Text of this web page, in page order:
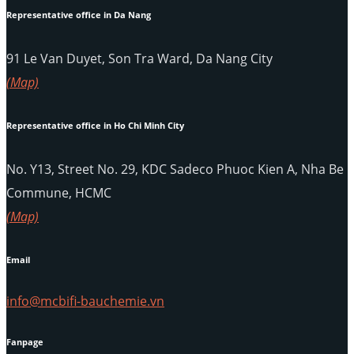
Representative office in Da Nang
91 Le Van Duyet, Son Tra Ward, Da Nang City
(Map)
Representative office in Ho Chi Minh City
No. Y13, Street No. 29, KDC Sadeco Phuoc Kien A, Nha Be
Commune, HCMC
(Map)
Email
info@mcbifi-bauchemie.vn
Fanpage